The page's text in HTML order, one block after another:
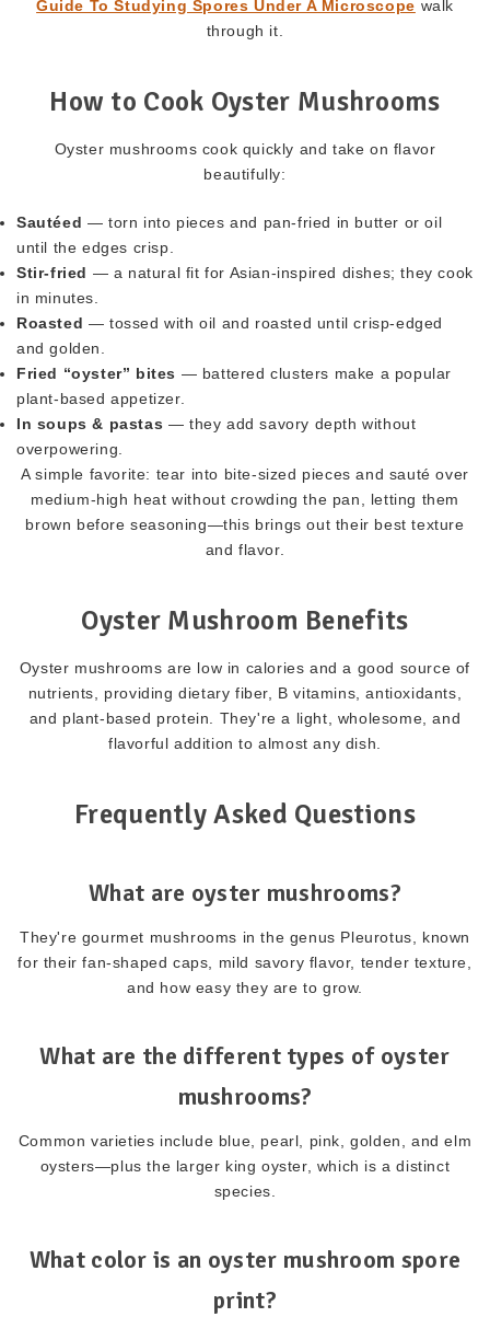
Guide To Studying Spores Under A Microscope walk
through it.
How to Cook Oyster Mushrooms
Oyster mushrooms cook quickly and take on flavor
beautifully:
Sautéed — torn into pieces and pan-fried in butter or oil
until the edges crisp.
Stir-fried — a natural fit for Asian-inspired dishes; they cook
in minutes.
Roasted — tossed with oil and roasted until crisp-edged
and golden.
Fried “oyster” bites — battered clusters make a popular
plant-based appetizer.
In soups & pastas — they add savory depth without
overpowering.
A simple favorite: tear into bite-sized pieces and sauté over
medium-high heat without crowding the pan, letting them
brown before seasoning—this brings out their best texture
and flavor.
Oyster Mushroom Benefits
Oyster mushrooms are low in calories and a good source of
nutrients, providing dietary fiber, B vitamins, antioxidants,
and plant-based protein. They're a light, wholesome, and
flavorful addition to almost any dish.
Frequently Asked Questions
What are oyster mushrooms?
They're gourmet mushrooms in the genus Pleurotus, known
for their fan-shaped caps, mild savory flavor, tender texture,
and how easy they are to grow.
What are the different types of oyster
mushrooms?
Common varieties include blue, pearl, pink, golden, and elm
oysters—plus the larger king oyster, which is a distinct
species.
What color is an oyster mushroom spore
print?